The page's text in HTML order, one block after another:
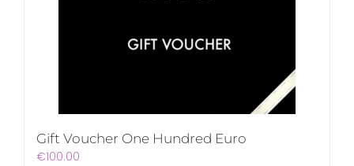
Gift Voucher One Hundred Euro
€100.00